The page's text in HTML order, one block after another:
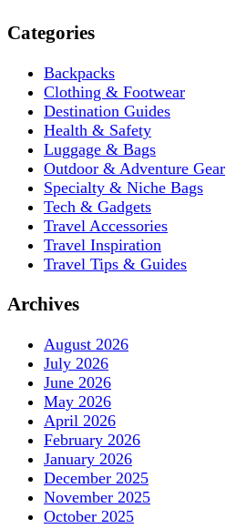
Categories
Backpacks
Clothing & Footwear
Destination Guides
Health & Safety
Luggage & Bags
Outdoor & Adventure Gear
Specialty & Niche Bags
Tech & Gadgets
Travel Accessories
Travel Inspiration
Travel Tips & Guides
Archives
August 2026
July 2026
June 2026
May 2026
April 2026
February 2026
January 2026
December 2025
November 2025
October 2025